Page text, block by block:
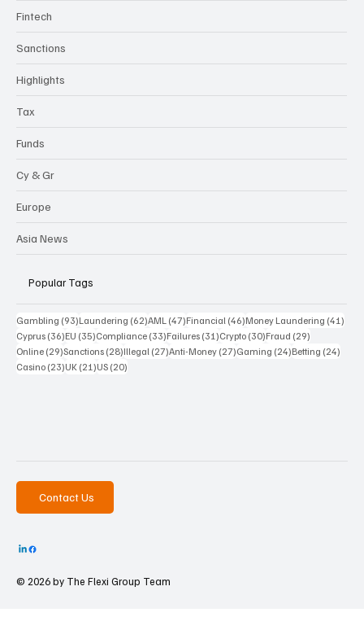
Fintech
Sanctions
Highlights
Tax
Funds
Cy & Gr
Europe
Asia News
Popular Tags
Gambling (93)93 posts
Laundering (62)62 posts
AML (47)47 posts
Financial (46)46 posts
Money Laundering (41)
Cyprus (36)36 posts
EU (35)35 posts
Compliance (33)33 posts
Failures (31)31 posts
Crypto (30)30 posts
Fraud (29)
Online (29)29 posts
Sanctions (28)28 posts
Illegal (27)27 posts
Anti-Money (27)27 posts
Gaming (24)24 posts
Betting (24)
Casino (23)23 posts
UK (21)21 posts
US (20)
Contact Us
© 2026 by The Flexi Group Team